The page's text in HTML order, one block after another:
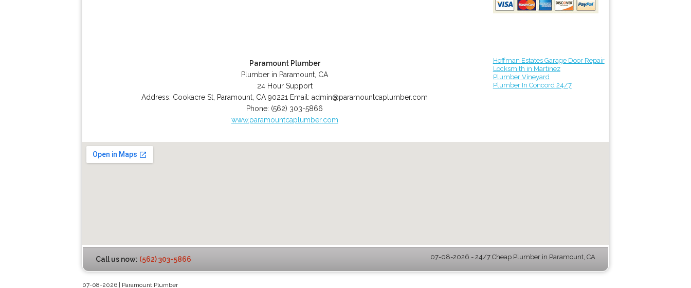
Paramount Plumber
Plumber in Paramount, CA
24 Hour Support
Address: Cookacre St Paramount CA 90221 Email:admin@paramountcaplumber.com
Phone: (562) 303-5866
www.paramountcaplumber.com
Hoffman Estates Garage Door Repair
Locksmith in Martinez
Plumber Vineyard
Plumber In Concord 24/7
Call us now: (562) 303-5866 07-08-2026 - 24/7 Cheap Plumber in Paramount, CA
07-08-2026 | Paramount Plumber